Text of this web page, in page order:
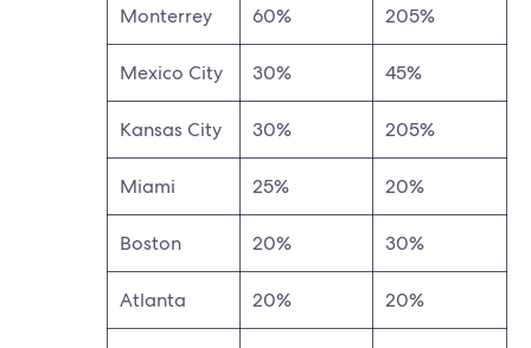
Monterrey 60% 205%
Mexico City 30% 45%
Kansas City 30% 205%
Miami 25% 20%
Boston 20% 30%
Atlanta 20% 20%